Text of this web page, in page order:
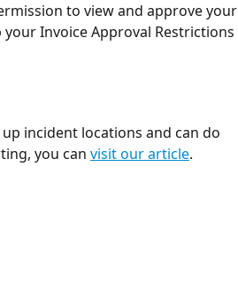
to view and approve your
Invoice Approval Restrictions
incident locations and can do
you can visit our article.